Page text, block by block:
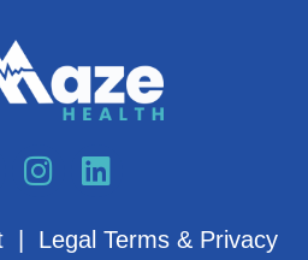
| Legal Terms & Privacy